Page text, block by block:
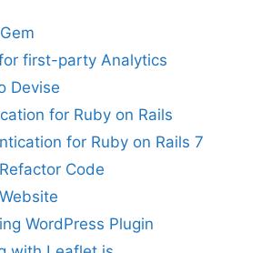
first-party Analytics
Devise
for Ruby on Rails
for Ruby on Rails 7
Code
WordPress Plugin